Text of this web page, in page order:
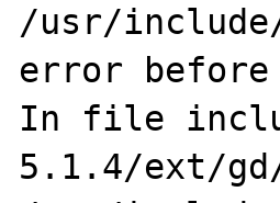
/usr/
error before
In file
5.1.4/ext/